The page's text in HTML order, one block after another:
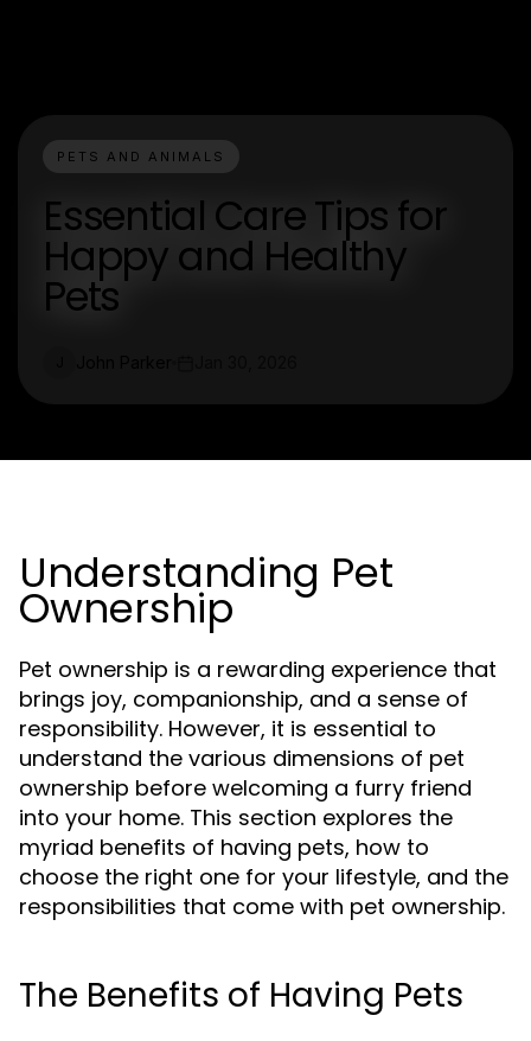
PETS AND ANIMALS
Essential Care Tips for
Happy and Healthy
Pets
Understanding Pet
Ownership
Pet ownership is a rewarding experience that
brings joy, companionship, and a sense of
responsibility. However, it is essential to
understand the various dimensions of pet
ownership before welcoming a furry friend
into your home. This section explores the
myriad benefits of having pets, how to
choose the right one for your lifestyle, and the
responsibilities that come with pet ownership.
The Benefits of Having Pets